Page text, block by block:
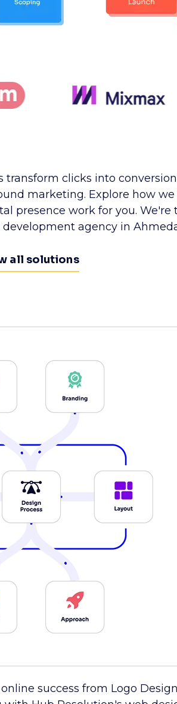
transform clicks into
marketing. Explore how
presence work for you. We're
development agency in
all solutions
success from Logo